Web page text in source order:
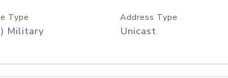
Type
Military
Address Type
Unicast